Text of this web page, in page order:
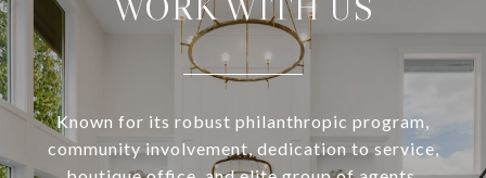
Known for its robust philanthropic program,
community involvement, dedication to service,